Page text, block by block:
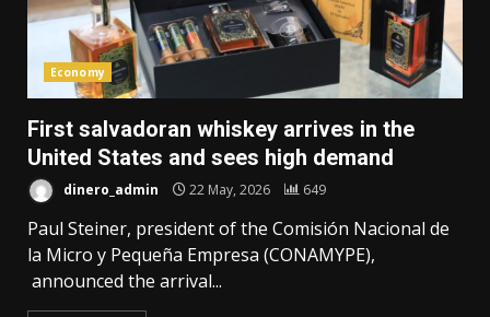
Economy
First salvadoran whiskey arrives in the
United States and sees high demand
dinero_admin 22 May, 2026 649
Paul Steiner, president of the Comisión Nacional de
la Micro y Pequeña Empresa (CONAMYPE),
announced the arrival...